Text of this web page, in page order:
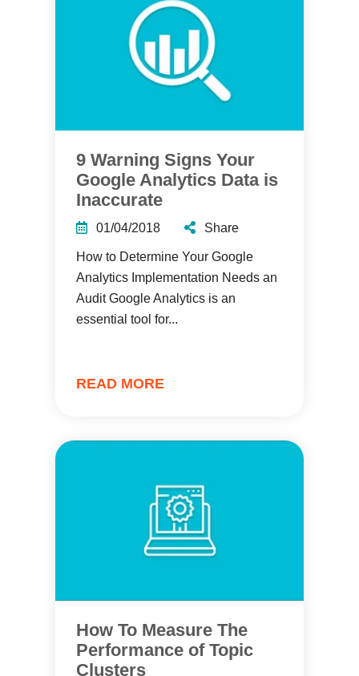
9 Warning Signs Your
Google Analytics Data is
Inaccurate
01/04/2018 Share
How to Determine Your Google
Analytics Implementation Needs an
Audit Google Analytics is an
essential tool for...
READ MORE
How To Measure The
Performance of Topic
Clusters